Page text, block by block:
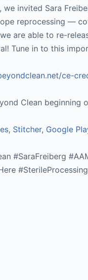
we invited Sara
reprocessing —
are able to re-
Tune in to this
ce-
Clean beginning
, Stitcher, Google
#SaraFreiberg